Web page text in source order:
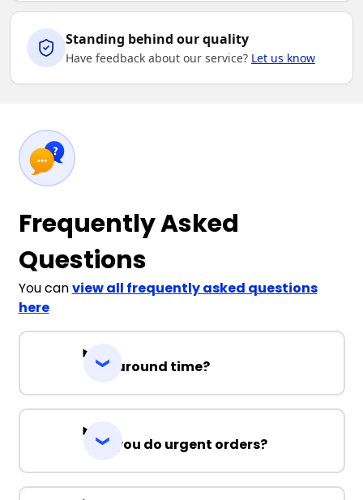
Standing behind our quality
Have feedback about our service? Let us know
Frequently Asked
Questions
You canview all frequently asked questions
here
Turnaround time?
Can you do urgent orders?